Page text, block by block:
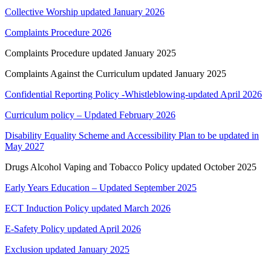
Collective Worship updated January 2026
Complaints Procedure 2026
Complaints Procedure updated January 2025
Complaints Against the Curriculum updated January 2025
Confidential Reporting Policy -Whistleblowing-updated April 2026
Curriculum policy – Updated February 2026
Disability Equality Scheme and Accessibility Plan to be updated in
May 2027
Drugs Alcohol Vaping and Tobacco Policy updated October 2025
Early Years Education – Updated September 2025
ECT Induction Policy updated March 2026
E-Safety Policy updated April 2026
Exclusion updated January 2025